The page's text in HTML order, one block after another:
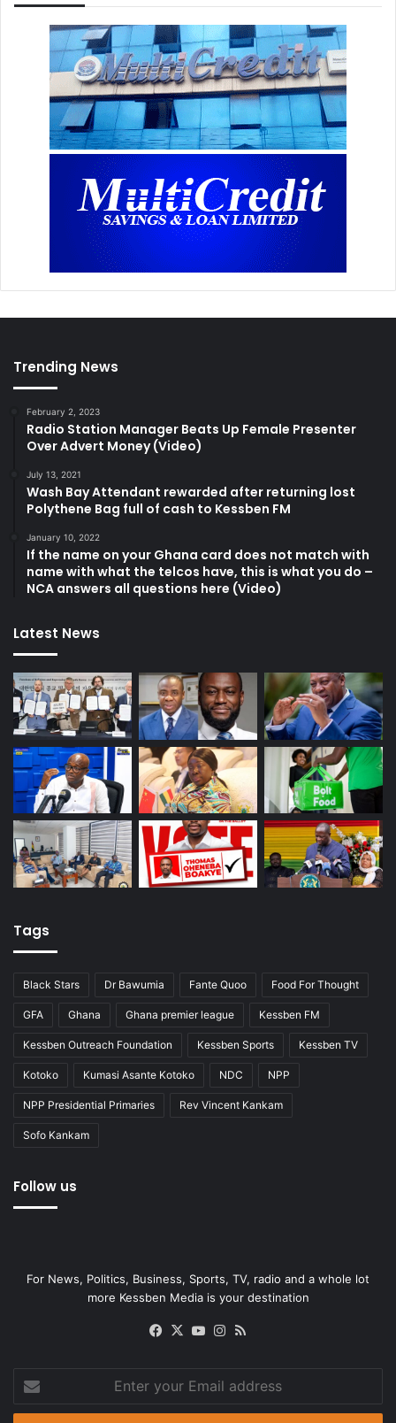
Trending News
February 2, 2023
Radio Station Manager Beats Up Female Presenter
Over Advert Money (Video)
July 13, 2021
Wash Bay Attendant rewarded after returning lost
Polythene Bag full of cash to Kessben FM
January 10, 2022
If the name on your Ghana card does not match with
name with what the telcos have, this is what you do –
NCA answers all questions here (Video)
Latest News
Tags
Black Stars Dr Bawumia Fante Quoo Food For Thought
GFA Ghana Ghana premier league Kessben FM
Kessben Outreach Foundation Kessben Sports Kessben TV
Kotoko Kumasi Asante Kotoko NDC NPP
NPP Presidential Primaries Rev Vincent Kankam
Sofo Kankam
Follow us
For News, Politics, Business, Sports, TV, radio and a whole lot
more Kessben Media is your destination
Facebook
X YouTubeInstagram
your
Email